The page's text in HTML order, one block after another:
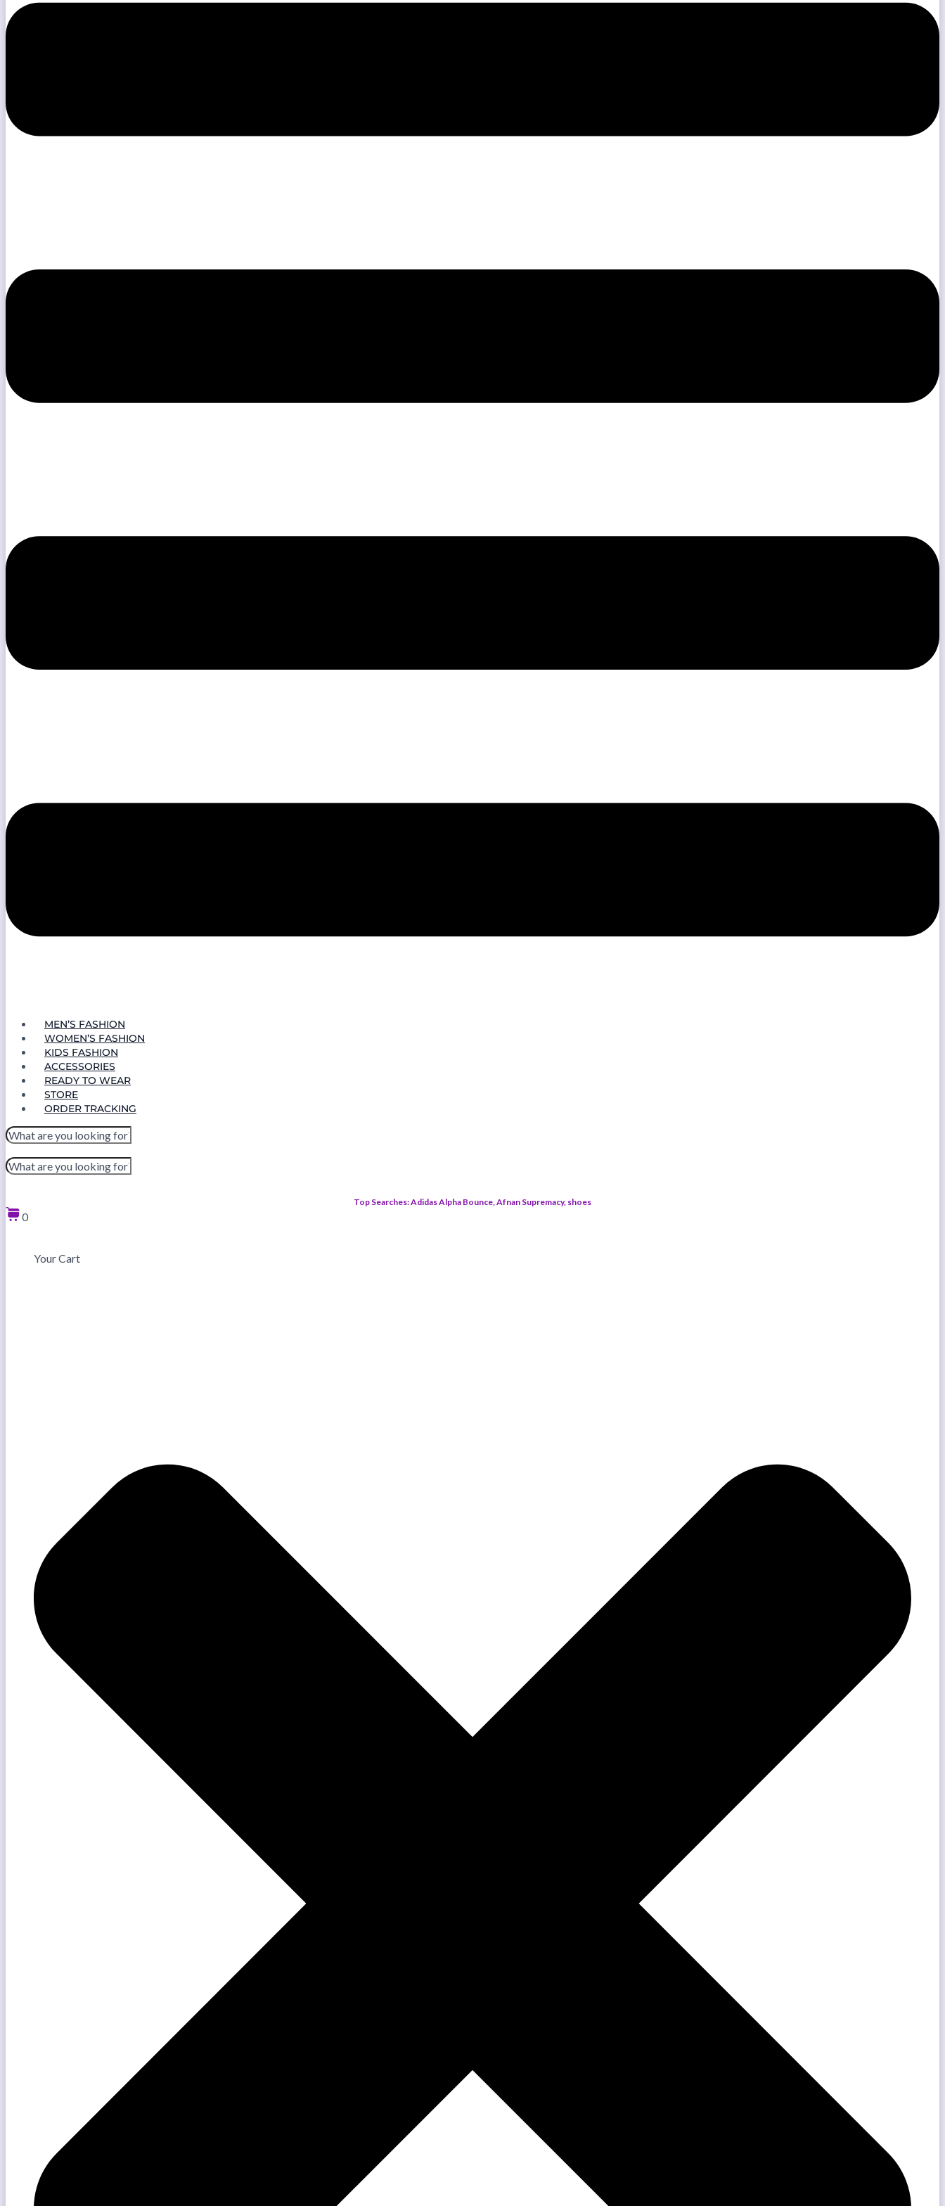
MEN’S FASHION
WOMEN’S FASHION
KIDS FASHION
ACCESSORIES
READY TO WEAR
STORE
ORDER TRACKING
Top Searches: Adidas Alpha Bounce, Afnan Supremacy, shoes
0
Your Cart